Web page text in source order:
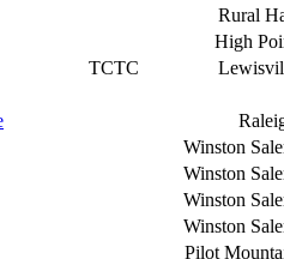
Rural
High
TCTC
Winston
Winston
Winston
Winston
Pilot